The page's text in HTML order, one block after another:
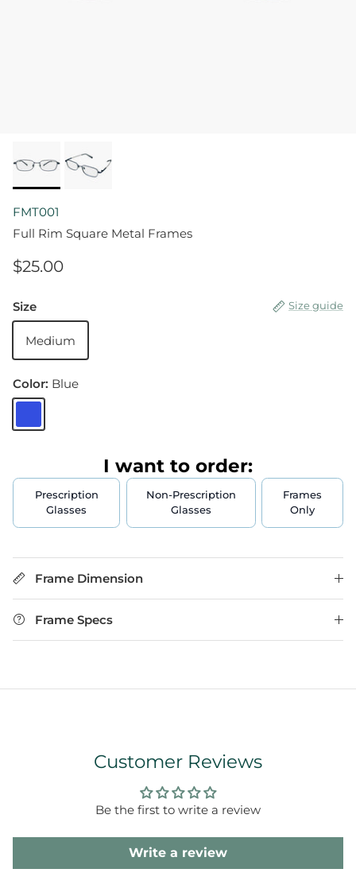
FMT001
Full Rim Square Metal Frames
$25.00
Size Size guide
Medium
Color: Blue
Blue
I want to order:
Prescription
Glasses
Non-Prescription
Glasses
Frames
Only
Frame Dimension
Frame Specs
Customer Reviews
Be the first to write a review
Write a review